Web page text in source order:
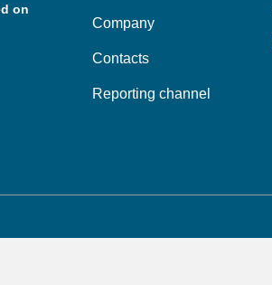
on
Company
Contacts
Reporting channel